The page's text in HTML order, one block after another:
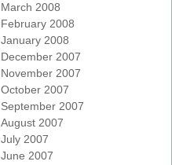
March 2008
February 2008
January 2008
December 2007
November 2007
October 2007
September 2007
August 2007
July 2007
June 2007